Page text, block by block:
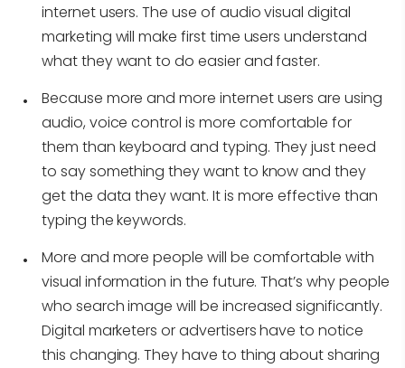
internet users. The use of audio visual digital
marketing will make first time users understand
what they want to do easier and faster.
Because more and more internet users are using
audio, voice control is more comfortable for
them than keyboard and typing. They just need
to say something they want to know and they
get the data they want. It is more effective than
typing the keywords.
More and more people will be comfortable with
visual information in the future. That’s why people
who search image will be increased significantly.
Digital marketers or advertisers have to notice
this changing. They have to thing about sharing